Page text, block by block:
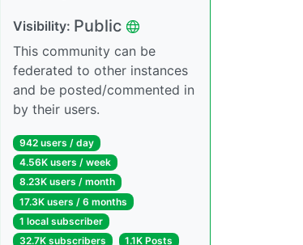
Visibility: Public
This community can be
federated to other instances
and be posted/commented in
by their users.
942 users / day
4.56K users / week
8.23K users / month
17.3K users / 6 months
1 local subscriber
32.7K subscribers
1.1K Posts